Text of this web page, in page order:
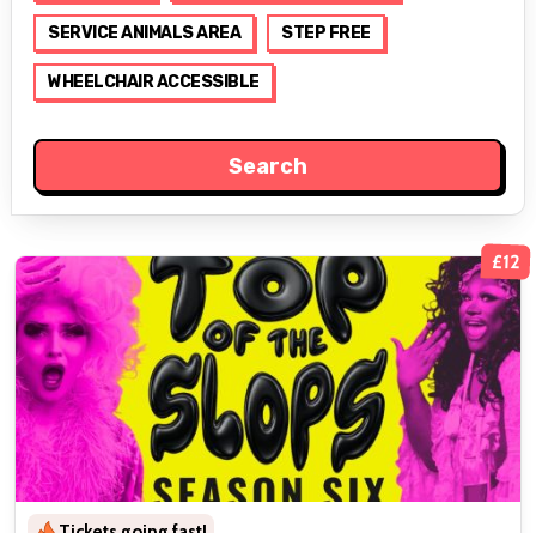
SERVICE ANIMALS AREA STEP FREE
WHEELCHAIR ACCESSIBLE
£12